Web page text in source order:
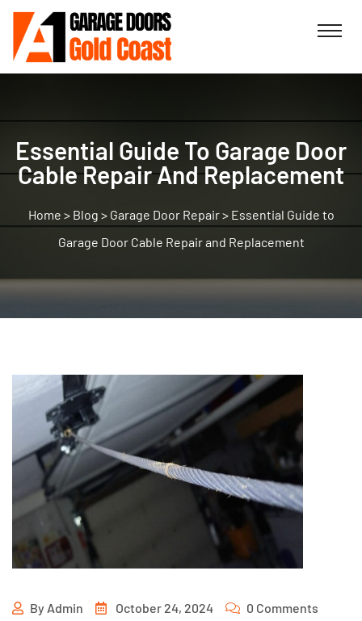
Essential Guide To Garage Door
Cable Repair And Replacement
> Blog > Garage Door Repair> Essential Guide to
Garage Door Cable Repair and Replacement
By Admin October 24, 2024 0 Comments